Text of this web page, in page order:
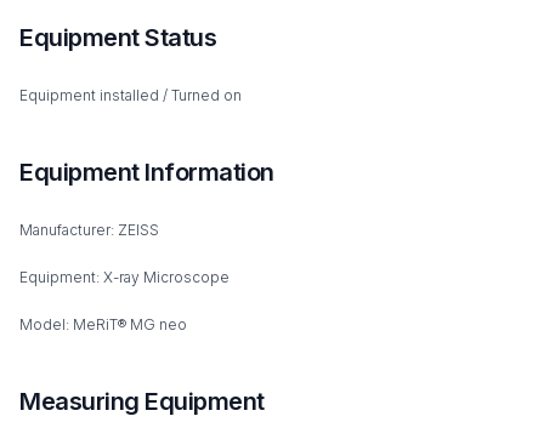
Equipment Status
Equipment installed / Turned on
Equipment Information
Manufacturer: ZEISS
Equipment: X-ray Microscope
Model: MeRiT® MG neo
Measuring Equipment